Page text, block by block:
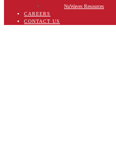
NuWaves Resources
CAREERS
CONTACT US